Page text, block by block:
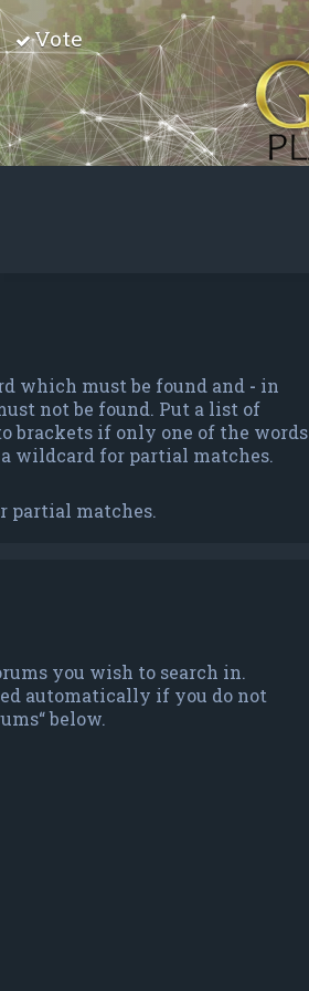
Vote
which must be found and - in
not be found. Put a list of
brackets if only one of the words
a wildcard for partial matches.
partial matches.
you wish to search in.
automatically if you do not
below.